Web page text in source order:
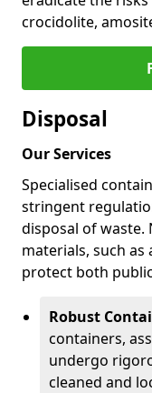
crocidolite,
Disposal
Our Services
Specialised
stringent
disposal of waste.
materials, such
protect both
Robust
containers,
undergo
cleaned and